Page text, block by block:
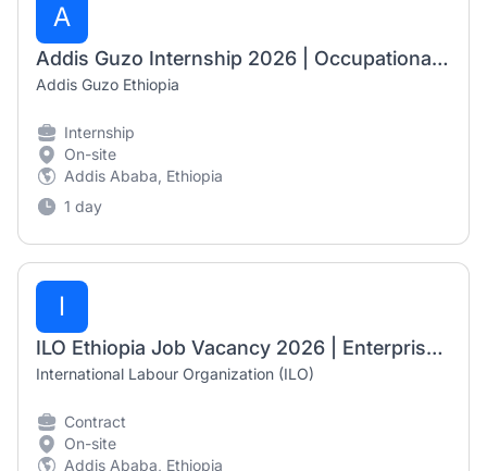
A
Addis Guzo Internship 2026 | Occupational Therapy Internship – Mobility Aid Department
Addis Guzo Ethiopia
Internship
On-site
Addis Ababa, Ethiopia
1 day
I
ILO Ethiopia Job Vacancy 2026 | Enterprise Advisor (NOA)
International Labour Organization (ILO)
Contract
On-site
Addis Ababa, Ethiopia